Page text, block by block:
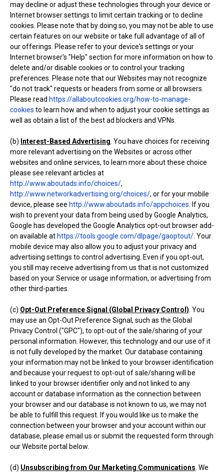
may decline or adjust these technologies through your device or
Internet browser settings to limit certain tracking or to decline
cookies. Please note that by doing so, you may not be able to use
certain features on our website or take full advantage of all of
our offerings. Please refer to your device's settings or your
Internet browser's "Help" section for more information on how to
delete and/or disable cookies or to control your tracking
preferences. Please note that our Websites may not recognize
"do not track" requests or headers from some or all browsers.
Please read https://allaboutcookies.org/how-to-manage-
cookies to learn how and when to adjust your cookie settings as
well as obtain a list of the best ad blockers and VPNs.
(b) Interest-Based Advertising . You have choices for receiving
more relevant advertising on the Websites or across other
websites and online services, to learn more about these choice
please see relevant articles at
http://www.aboutads.info/choices/,
http://www.networkadvertising.org/choices/, or for your mobile
device, please see http://www.aboutads.info/appchoices . If you
wish to prevent your data from being used by Google Analytics,
Google has developed the Google Analytics opt-out browser add-
on available at https://tools.google.com/dlpage/gaoptout/ . Your
mobile device may also allow you to adjust your privacy and
advertising settings to control advertising. Even if you opt-out,
you still may receive advertising from us that is not customized
based on your Service or usage information, or advertising from
other third-parties.
(c) Opt-Out Preference Signal (Global Privacy Control) . You
may use an Opt-Out Preference Signal, such as the Global
Privacy Control ("GPC"), to opt-out of the sale/sharing of your
personal information. However, this technology and our use of it
is not fully developed by the market. Our database containing
your information may not be linked to your browser identification
and because your request to opt-out of sale/sharing will be
linked to your browser identifier only and not linked to any
account or database information as the connection between
your browser and our database is not known to us, we may not
be able to fulfill this request. If you would like us to make the
connection between your browser and your account within our
database, please email us or submit the requested form through
our Website portal below.
(d) Unsubscribing from Our Marketing Communications . We